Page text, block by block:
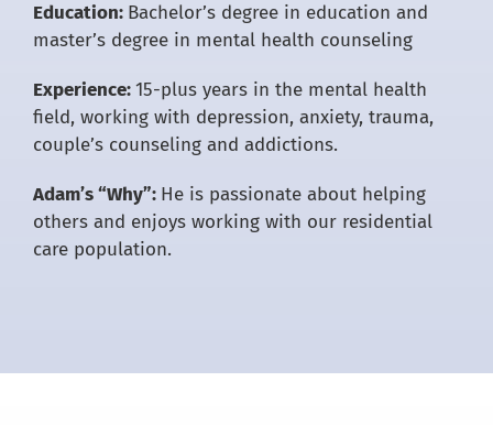
Education: Bachelor’s degree in education and
master’s degree in mental health counseling
Experience:15-plus years in the mental health
field, working with depression, anxiety, trauma,
couple’s counseling and addictions.
Adam’s “Why”: He is passionate about helping
others and enjoys working with our residential
care population.